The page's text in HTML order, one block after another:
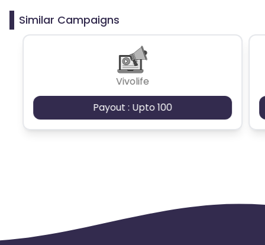
Similar Campaigns
Vivolife
Payout : Upto 100